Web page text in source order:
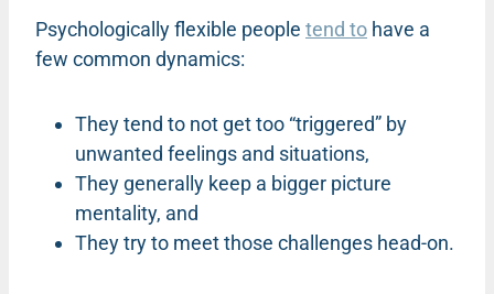
Psychologically flexible people tend to have a
few common dynamics:
They tend to not get too “triggered” by
unwanted feelings and situations,
They generally keep a bigger picture
mentality, and
They try to meet those challenges head-on.